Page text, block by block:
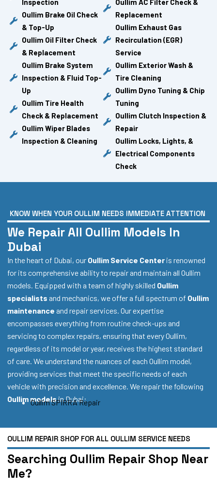
Inspection
Oullim Brake Oil Check
& Top-Up
Oullim Oil Filter Check
& Replacement
Oullim Brake System
Inspection & Fluid Top-
Up
Oullim Tire Health
Check & Replacement
Oullim Wiper Blades
Inspection & Cleaning
Oullim AC Filter Check &
Replacement
Oullim Exhaust Gas
Recirculation (EGR)
Service
Oullim Exterior Wash &
Tire Cleaning
Oullim Dyno Tuning & Chip
Tuning
Oullim Clutch Inspection &
Repair
Oullim Locks, Lights, &
Electrical Components
Check
KNOW WHEN YOUR OULLIM NEEDS IMMEDIATE ATTENTION
We Repair All Oullim Models In
Dubai
In the heart of Dubai, our Oullim Service Center is renowned
for its comprehensive ability to repair and maintain all Oullim
models. Equipped with a team of highly skilled Oullim
specialists and mechanics, we offer a full spectrum of Oullim
maintenance and repair services. Our expertise
encompasses everything from routine check-ups and
servicing to complex repairs, ensuring that every Oullim,
regardless of its model or year, receives the highest standard
of care. We understand the nuances of each Oullim model,
providing services that meet the specific needs of each
vehicle with precision and excellence. We repair the following
Oullim modelsin Dubai:
Oullim SPIRRA Repair
OULLIM REPAIR SHOP FOR ALL OULLIM SERVICE NEEDS
Searching Oullim Repair Shop Near
Me?